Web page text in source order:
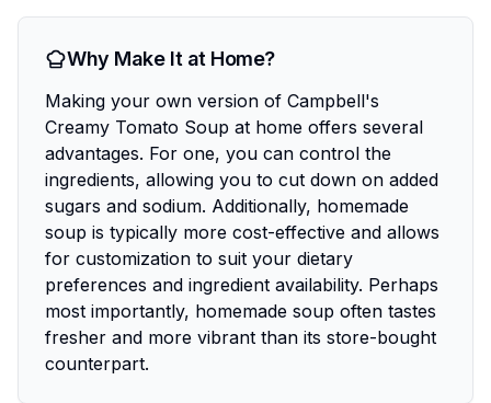
Why Make It at Home?
Making your own version of Campbell's
Creamy Tomato Soup at home offers several
advantages. For one, you can control the
ingredients, allowing you to cut down on added
sugars and sodium. Additionally, homemade
soup is typically more cost-effective and allows
for customization to suit your dietary
preferences and ingredient availability. Perhaps
most importantly, homemade soup often tastes
fresher and more vibrant than its store-bought
counterpart.